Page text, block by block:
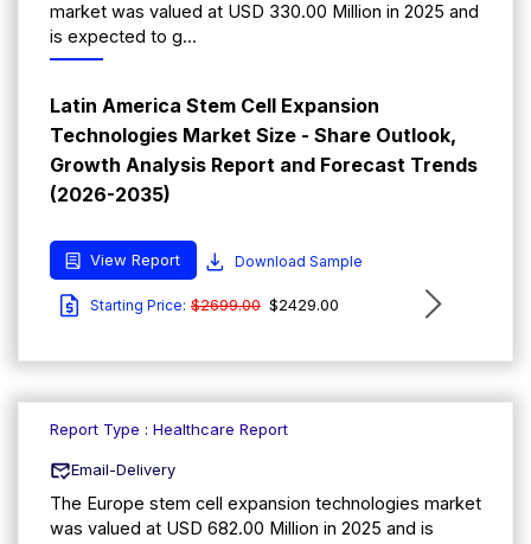
market was valued at USD 330.00 Million in 2025 and
is expected to g...
Latin America Stem Cell Expansion
Technologies Market Size - Share Outlook,
Growth Analysis Report and Forecast Trends
(2026-2035)
View Report Download Sample
Starting Price: $2699.00 $2429.00
Report Type : Healthcare Report
Email-Delivery
The Europe stem cell expansion technologies market
was valued at USD 682.00 Million in 2025 and is